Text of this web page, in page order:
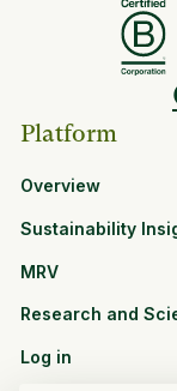
Platform
Overview
Sustainability
MRV
Research and
Log in